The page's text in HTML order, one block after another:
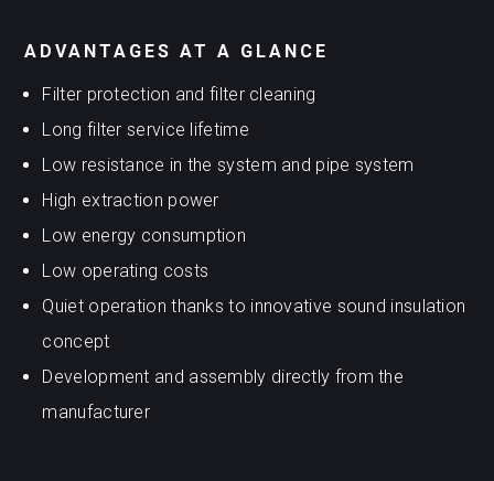
ADVANTAGES AT A GLANCE
Filter protection and filter cleaning
Long filter service lifetime
Low resistance in the system and pipe system
High extraction power
Low energy consumption
Low operating costs
Quiet operation thanks to innovative sound insulation
concept
Development and assembly directly from the
manufacturer